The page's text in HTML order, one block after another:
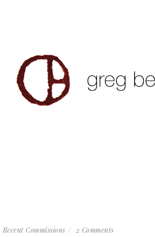
Recent Commissions 2 Comments